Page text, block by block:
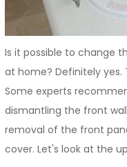
Is it possible to change
at home? Definitely yes.
Some experts
dismantling the front
removal of the front
cover. Let's look at the